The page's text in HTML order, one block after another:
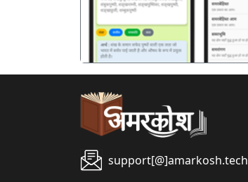
support[@]amarkosh.tech